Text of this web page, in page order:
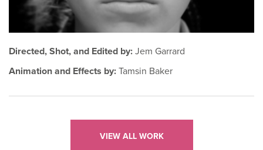
Directed, Shot, and Edited by: Jem Garrard
Animation and Effects by: Tamsin Baker
VIEW ALL WORK